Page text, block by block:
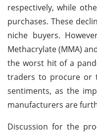
respectively, while
purchases. These
niche buyers.
Methacrylate (MMA)
the worst hit of a
traders to procure or
sentiments, as the
manufacturers are
Discussion for the